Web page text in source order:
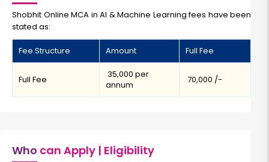
Shobhit Online MCA in AI & Machine Learning fees have been
stated as:
Fee Structure Amount Full Fee
Full Fee
₹ 35,000 per
annum
₹ 70,000 /-
Who can Apply | Eligibility